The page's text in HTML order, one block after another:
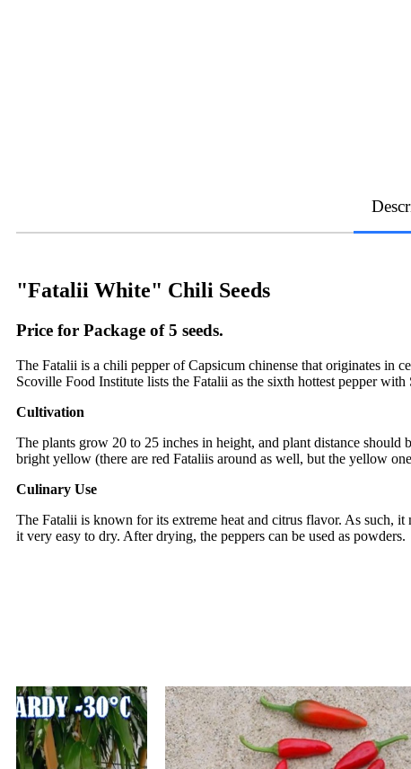
"Fatalii White" Chili Seeds
Price for Package of 5 seeds.
The Fatalii is a chili pepper of Capsicum chinense that originates in
Scoville Food Institute lists the Fatalii as the sixth hottest pepper
Cultivation
The plants grow 20 to 25 inches in height, and plant distance should
bright yellow (there are red Fataliis around as well, but the yellow
Culinary Use
The Fatalii is known for its extreme heat and citrus flavor. As such,
it very easy to dry. After drying, the peppers can be used as powders.